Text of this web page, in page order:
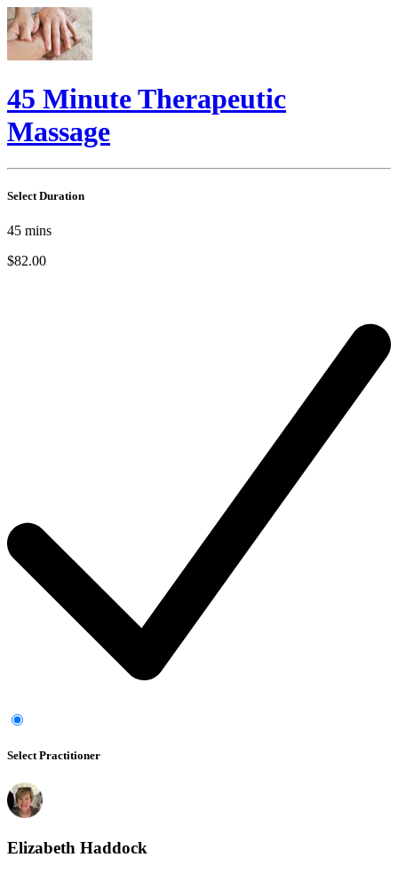
45 Minute Therapeutic
Massage
Select Duration
45 mins
$82.00
Select Practitioner
Elizabeth Haddock